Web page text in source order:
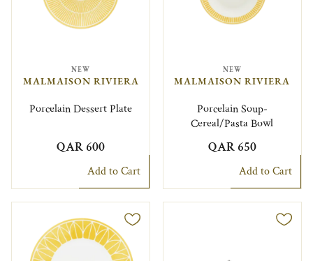
NEW
MALMAISON RIVIERA
Porcelain Dessert Plate
QAR 600
Add to Cart
NEW
MALMAISON RIVIERA
Porcelain Soup-
Cereal/Pasta Bowl
QAR 650
Add to Cart